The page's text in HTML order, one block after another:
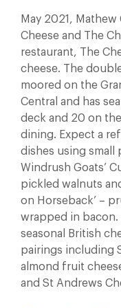
May 2021,
Cheese and The
restaurant, The
cheese. The
moored on the
Central and has
deck and 20 on
dining. Expect a
dishes using small
Windrush Goats’
pickled walnuts
on Horseback’ –
wrapped in bacon.
seasonal British
pairings including
almond fruit
and St Andrews